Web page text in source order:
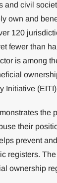
and civil
own and
120
fewer than
is among
Initiative
the
their
prevent
registers.
ownership